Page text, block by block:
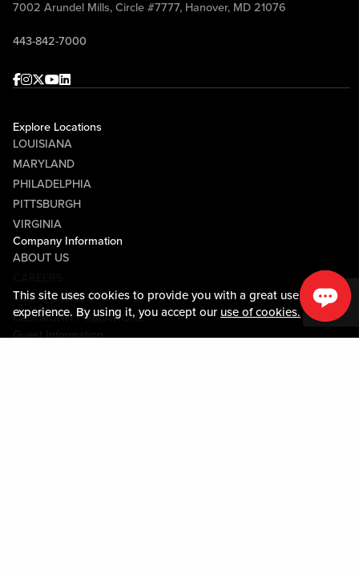
This site uses cookies to provide you with a great user
experience. By using it, you accept our use of cookies.
7002 Arundel Mills, Circle #7777, Hanover, MD 21076
443-842-7000
Facebook
Instagram
Twitter
Youtube
linkedin
Explore Locations
LOUISIANA
MARYLAND
PHILADELPHIA
PITTSBURGH
VIRGINIA
Company Information
ABOUT US
MEDIA CENTER
COMMUNITY RELATIONS
Guest Information